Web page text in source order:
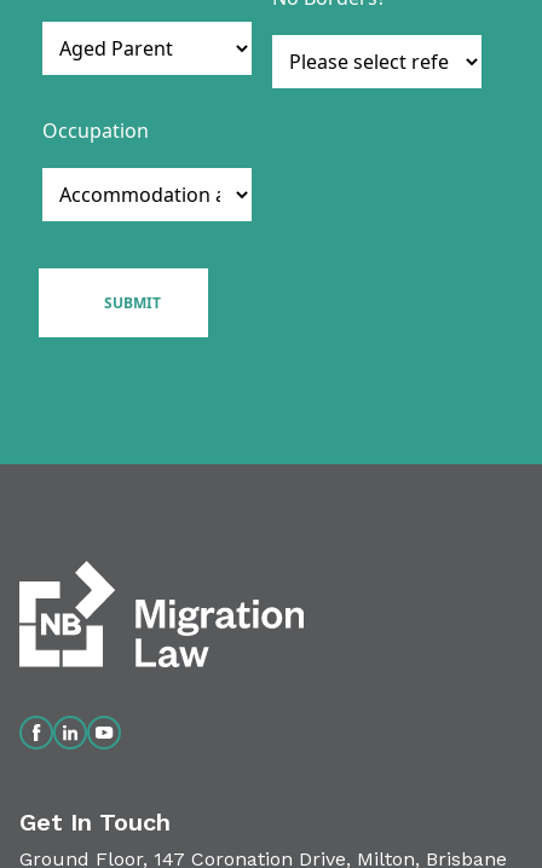
Get In Touch
Ground Floor, 147 Coronation Drive, Milton, Brisbane